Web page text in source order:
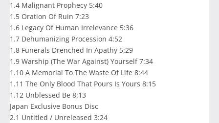
1.4 Malignant Prophecy 5:40
1.5 Oration Of Ruin 7:23
1.6 Legacy Of Human Irrelevance 5:36
1.7 Dehumanizing Procession 4:52
1.8 Funerals Drenched In Apathy 5:29
1.9 Warship (The War Against) Yourself 7:34
1.10 A Memorial To The Waste Of Life 8:44
1.11 The Only Blood That Pours Is Yours 8:15
1.12 Unblessed Be 8:13
Japan Exclusive Bonus Disc
2.1 Untitled / Unreleased 3:24